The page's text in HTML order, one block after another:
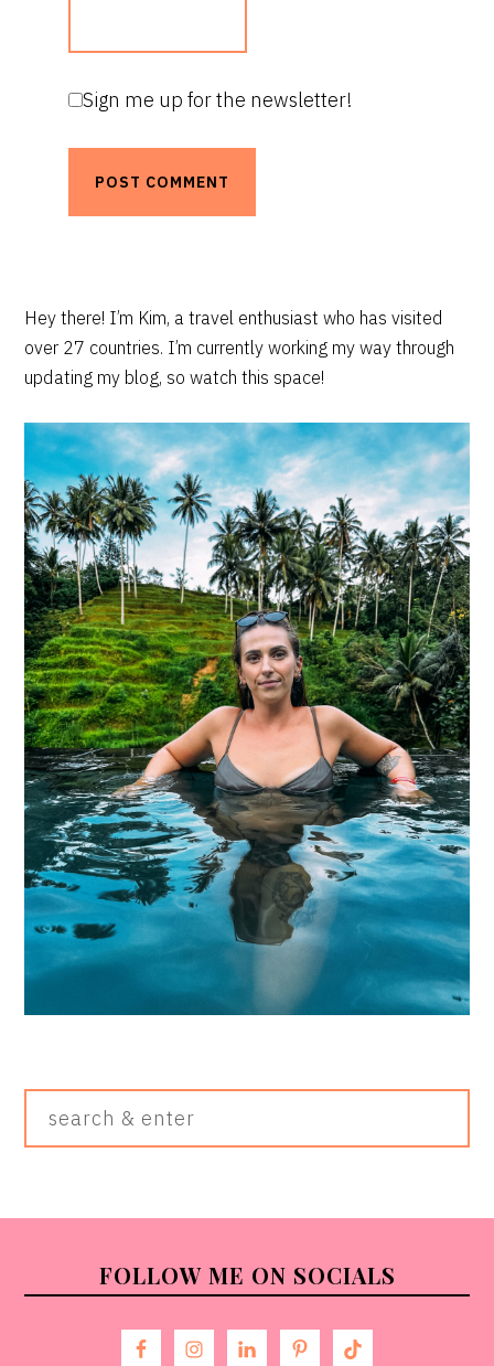
Sign me up for the newsletter!
PRIMARY
SIDEBAR
Hey there! I’m Kim, a travel enthusiast who has visited
over 27 countries. I’m currently working my way through
updating my blog, so watch this space!
FOOTERFOLLOW ME ON SOCIALS